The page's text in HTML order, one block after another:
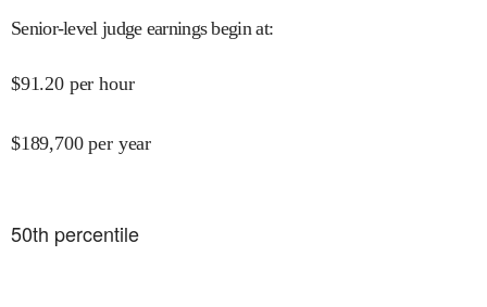
Senior-level judge earnings begin at:
$91.20 per hour
$189,700 per year
50th percentile